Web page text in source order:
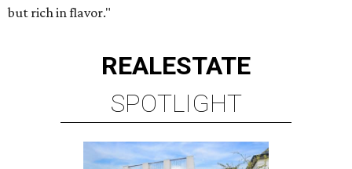
but rich in flavor."
REALESTATE
SPOTLIGHT